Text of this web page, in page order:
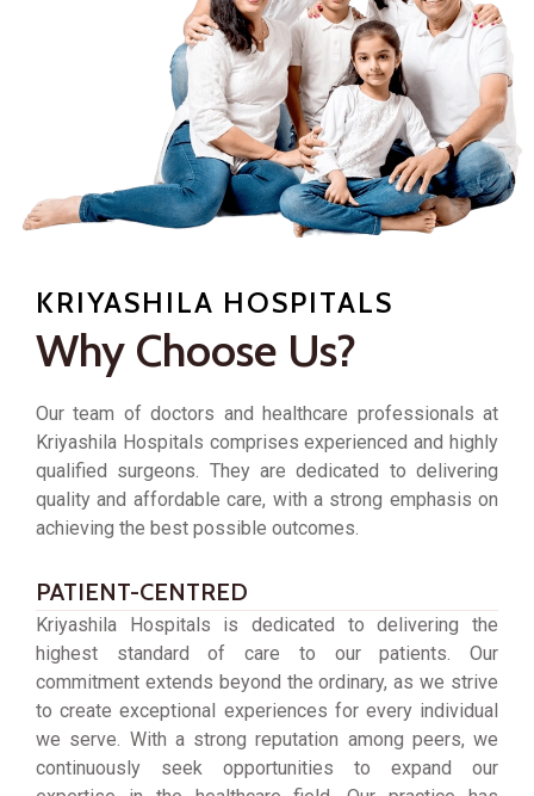
KRIYASHILA HOSPITALS
Why Choose Us?
Our team of doctors and healthcare professionals at
Kriyashila Hospitals comprises experienced and highly
qualified surgeons. They are dedicated to delivering
quality and affordable care, with a strong emphasis on
achieving the best possible outcomes.
PATIENT-CENTRED
Kriyashila Hospitals is dedicated to delivering the
highest standard of care to our patients. Our
commitment extends beyond the ordinary, as we strive
to create exceptional experiences for every individual
we serve. With a strong reputation among peers, we
continuously seek opportunities to expand our